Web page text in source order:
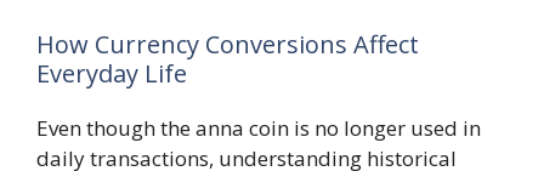
How Currency Conversions Affect
Everyday Life
Even though the anna coin is no longer used in
daily transactions, understanding historical